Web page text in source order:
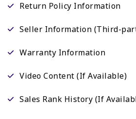
Return Policy Information
Seller Information (Third-
Warranty Information
Video Content (If Available)
Sales Rank History (If